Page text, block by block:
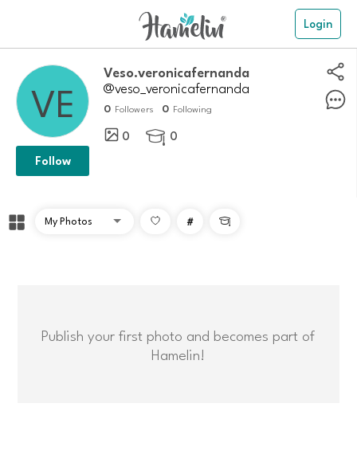
Login
veso.veronicafernanda
@veso_veronicafernanda
0 Followers 0 Following
0  0
Follow
# 
Publish your first photo and becomes part of
Hamelin!